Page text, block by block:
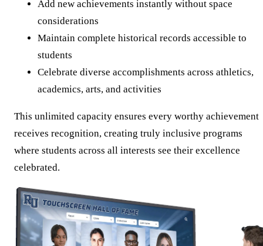
Add new achievements instantly without space
considerations
Maintain complete historical records accessible to
students
Celebrate diverse accomplishments across athletics,
academics, arts, and activities
This unlimited capacity ensures every worthy achievement
receives recognition, creating truly inclusive programs
where students across all interests see their excellence
celebrated.